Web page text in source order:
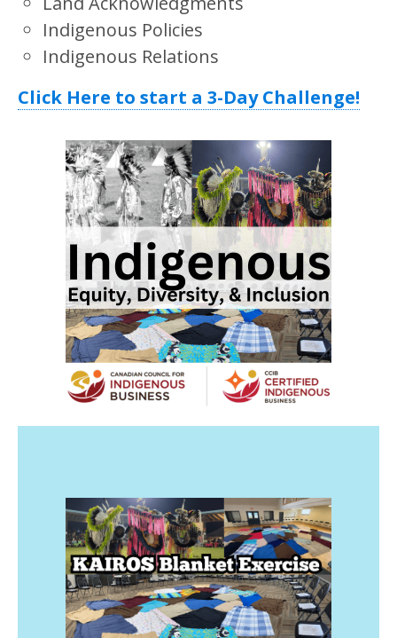
Indigenous Policies
Indigenous Relations
Click Here to start a 3-Day Challenge!